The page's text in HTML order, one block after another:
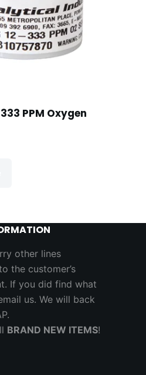
PPM Oxygen
other lines
the customer’s
If you did find what
us. We will back
BRAND NEW ITEMS!